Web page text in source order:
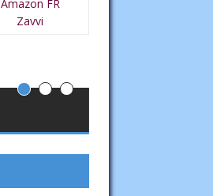
Amazon FR
Zavvi